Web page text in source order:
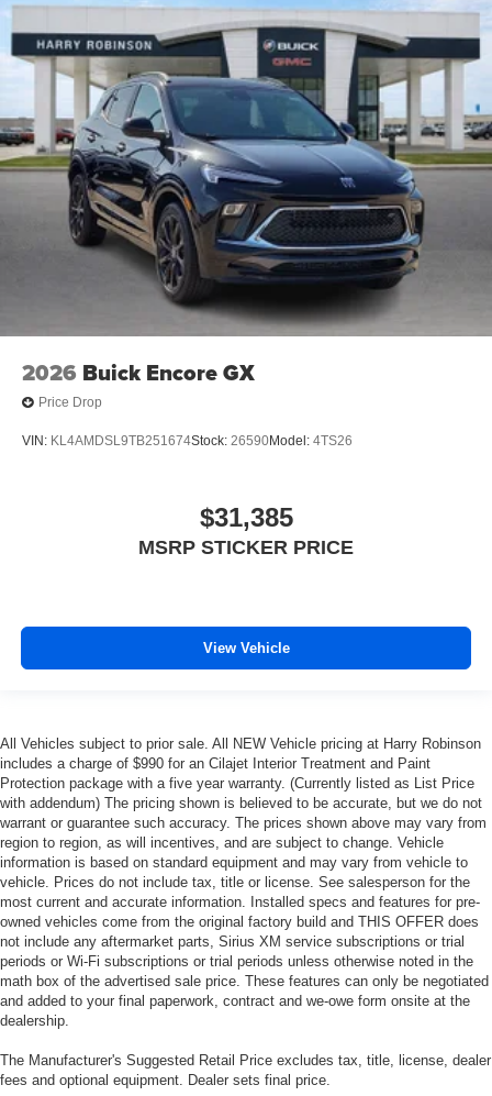
2026 Buick Encore GX
Price Drop
VIN: KL4AMDSL9TB251674Stock: 26590Model: 4TS26
$31,385
MSRP STICKER PRICE
View Vehicle
All Vehicles subject to prior sale. All NEW Vehicle pricing at Harry Robinson
includes a charge of $990 for an Cilajet Interior Treatment and Paint
Protection package with a five year warranty. (Currently listed as List Price
with addendum) The pricing shown is believed to be accurate, but we do not
warrant or guarantee such accuracy. The prices shown above may vary from
region to region, as will incentives, and are subject to change. Vehicle
information is based on standard equipment and may vary from vehicle to
vehicle. Prices do not include tax, title or license. See salesperson for the
most current and accurate information. Installed specs and features for pre-
owned vehicles come from the original factory build and THIS OFFER does
not include any aftermarket parts, Sirius XM service subscriptions or trial
periods or Wi-Fi subscriptions or trial periods unless otherwise noted in the
math box of the advertised sale price. These features can only be negotiated
and added to your final paperwork, contract and we-owe form onsite at the
dealership.
The Manufacturer's Suggested Retail Price excludes tax, title, license, dealer
fees and optional equipment. Dealer sets final price.